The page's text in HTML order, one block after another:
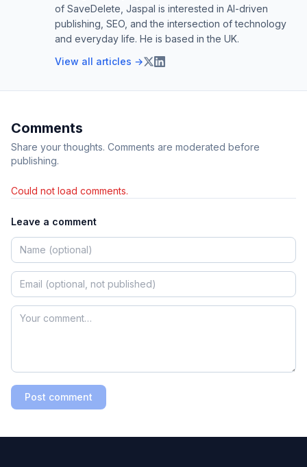
of SaveDelete, Jaspal is interested in AI-driven
publishing, SEO, and the intersection of technology
and everyday life. He is based in the UK.
View all articles →
Comments
Share your thoughts. Comments are moderated before
publishing.
Could not load comments.
Leave a comment
Post comment